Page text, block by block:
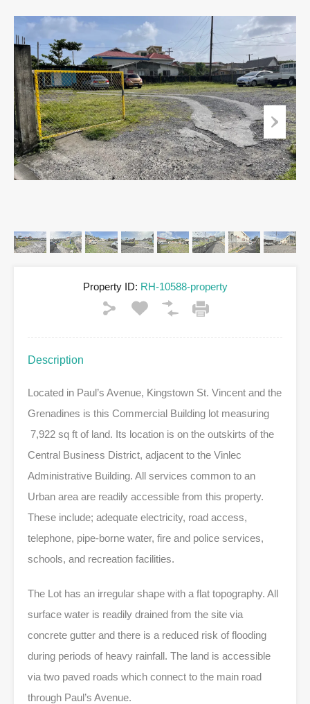
Property ID: RH-10588-property
Description
Located in Paul’s Avenue, Kingstown St. Vincent and the
Grenadines is this Commercial Building lot measuring
7,922 sq ft of land. Its location is on the outskirts of the
Central Business District, adjacent to the Vinlec
Administrative Building. All services common to an
Urban area are readily accessible from this property.
These include; adequate electricity, road access,
telephone, pipe-borne water, fire and police services,
schools, and recreation facilities.
The Lot has an irregular shape with a flat topography. All
surface water is readily drained from the site via
concrete gutter and there is a reduced risk of flooding
during periods of heavy rainfall. The land is accessible
via two paved roads which connect to the main road
through Paul’s Avenue.